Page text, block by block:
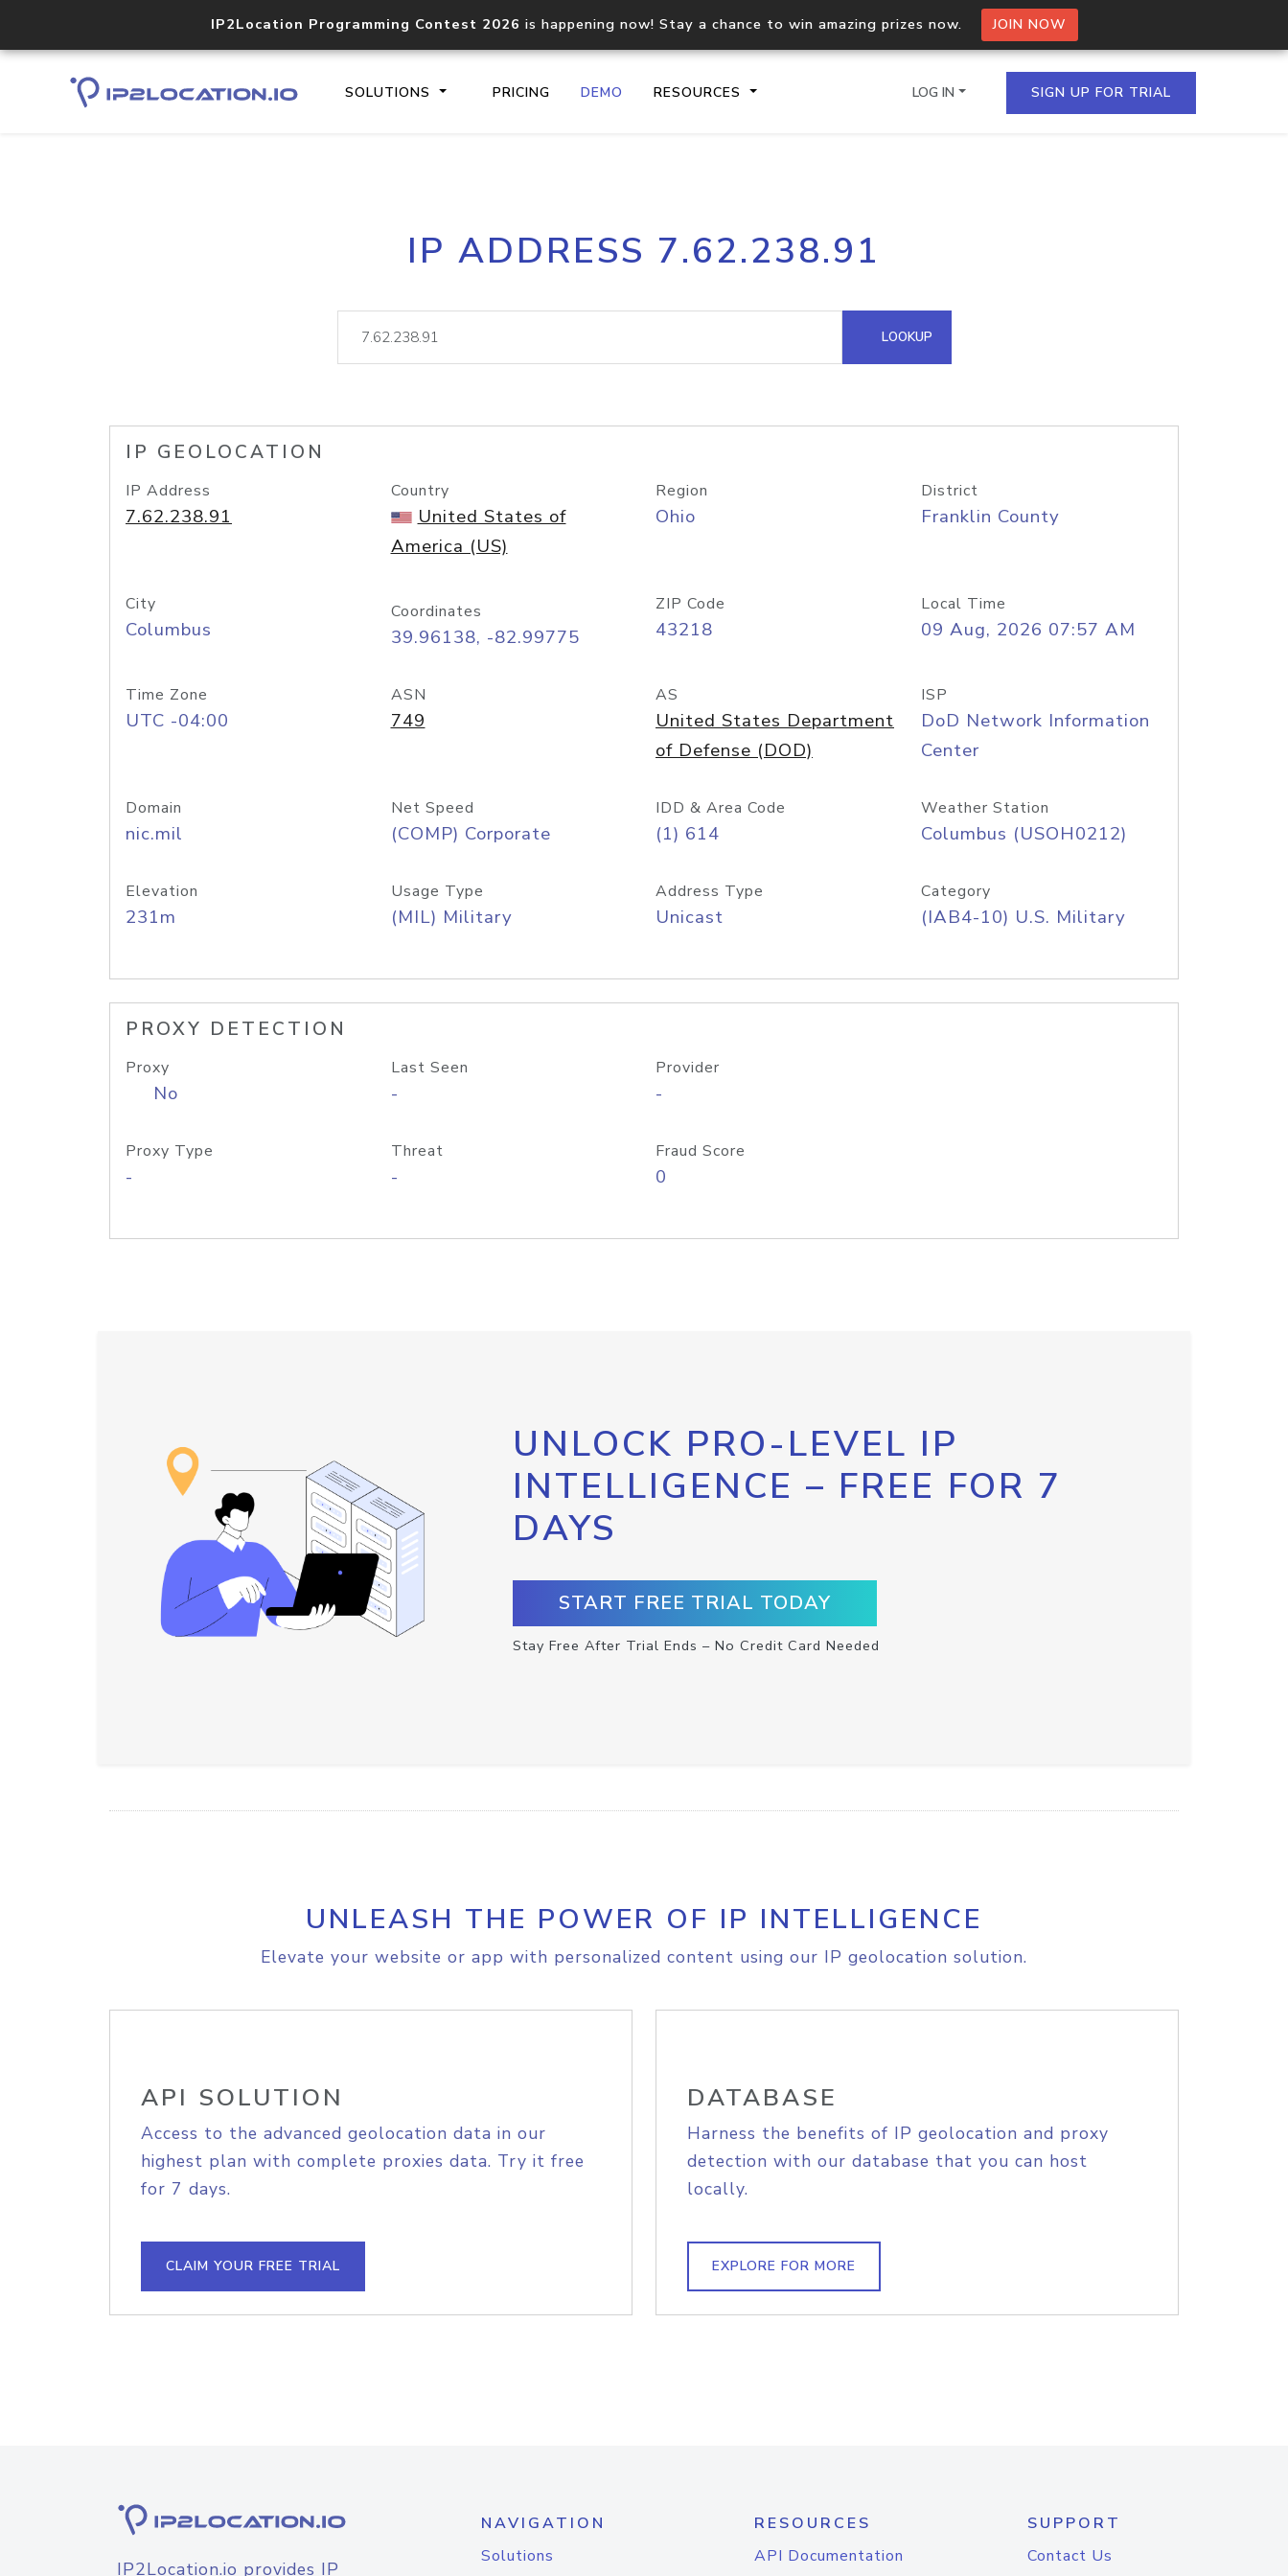
IP2Location Programming Contest 2026 is happening now! Stay a chance to win amazing prizes now. JOIN NOW
SOLUTIONS PRICING DEMO RESOURCES
Core IP geolocation API
documentation
Process multiple IPs in a single
request
lookup
Hosted Domain API
LOG IN SIGN UP FOR TRIAL
IP ADDRESS 7.62.238.91
LOOKUP
IP GEOLOCATION
IP Address
7.62.238.91
Country
United States of
America (US)
Region
Ohio
District
Franklin County
City
Columbus
Coordinates
39.96138, -82.99775
ZIP Code
43218
Local Time
09 Aug, 2026 07:57 AM
Time Zone
UTC -04:00
ASN
749
AS
United States Department
of Defense (DOD)
ISP
DoD Network Information
Center
Domain
nic.mil
Net Speed
(COMP) Corporate
IDD & Area Code
(1) 614
Weather Station
Columbus (USOH0212)
Elevation
231m
Usage Type
(MIL) Military
Address Type
Unicast
Category
(IAB4-10) U.S. Military
PROXY DETECTION
Proxy
No
Last Seen
-
Provider
-
Proxy Type
-
Threat
-
Fraud Score
0
UNLOCK PRO-LEVEL IP
INTELLIGENCE – FREE FOR 7
DAYS
START FREE TRIAL TODAY
Stay Free After Trial Ends – No Credit Card Needed
UNLEASH THE POWER OF IP INTELLIGENCE
Elevate your website or app with personalized content using our IP geolocation solution.
API SOLUTION
Access to the advanced geolocation data in our
highest plan with complete proxies data. Try it free
for 7 days.
CLAIM YOUR FREE TRIAL
DATABASE
Harness the benefits of IP geolocation and proxy
detection with our database that you can host
locally.
EXPLORE FOR MORE
IP2Location.io provides IP
NAVIGATION
Solutions
RESOURCES
API Documentation
SUPPORT
Contact Us